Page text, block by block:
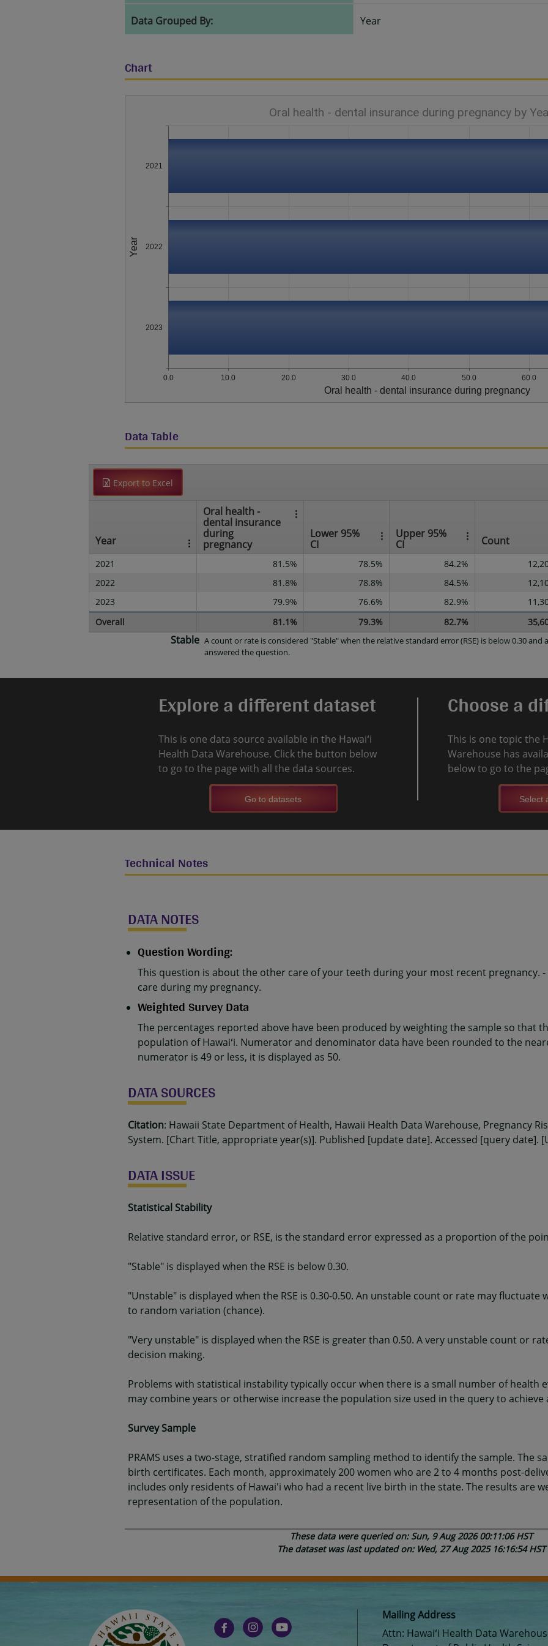
Data Grouped By: Year
Chart
Year
2021
2022
2023
0.0 10.0 20.0 30.0 40.0 50.0 60.0
Oral health - dental insurance during pregnancy
Oral health - dental insurance during pregnancy by
Data Table
Export to Excel
Year
Oral health -
dental insurance
during
pregnancy
Lower 95%
CI
Upper 95%
CI
Count
2021 81.5% 78.5% 84.2%
2022
81.8% 78.8% 84.5%
2023
79.9% 76.6% 82.9%
Overall
81.1% 79.3% 82.7%
Stable A count or rate is considered "Stable" when the relative standard error (RSE) is below 0.30
answered the question.
Explore a different dataset
This is one data source available in the Hawaiʻi
Health Data Warehouse. Click the button below
to go to the page with all the data sources.
Go to datasets
Choose a
This is one topic the
Warehouse has
below to go to the
Select
Technical Notes
DATA NOTES
Question Wording:
This question is about the other care of your teeth during your most recent pregnancy.
care during my pregnancy.
Weighted Survey Data
The percentages reported above have been produced by weighting the sample so that
population of Hawaiʻi. Numerator and denominator data have been rounded to the
numerator is 49 or less, it is displayed as 50.
DATA SOURCES
Citation: Hawaii State Department of Health, Hawaii Health Data Warehouse, Pregnancy
System. [Chart Title, appropriate year(s)]. Published [update date]. Accessed [query date].
DATA ISSUE
Statistical Stability
Relative standard error, or RSE, is the standard error expressed as a proportion of the
"Stable" is displayed when the RSE is below 0.30.
"Unstable" is displayed when the RSE is 0.30-0.50. An unstable count or rate may fluctuate
to random variation (chance).
"Very unstable" is displayed when the RSE is greater than 0.50. A very unstable count or
decision making.
Problems with statistical instability typically occur when there is a small number of health
may combine years or otherwise increase the population size used in the query to
Survey Sample
PRAMS uses a two-stage, stratified random sampling method to identify the sample. The
birth certificates. Each month, approximately 200 women who are 2 to 4 months post-
includes only residents of Hawai'i who had a recent live birth in the state. The results are
representation of the population.
These data were queried on: Sun, 9 Aug 2026 00:11:06 HST
The dataset was last updated on: Wed, 27 Aug 2025 16:16:54 HST
Mailing Address
Attn: Hawaiʻi Health Data